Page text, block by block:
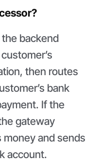
backend
then routes
bank
If the
gateway
money and sends
account.